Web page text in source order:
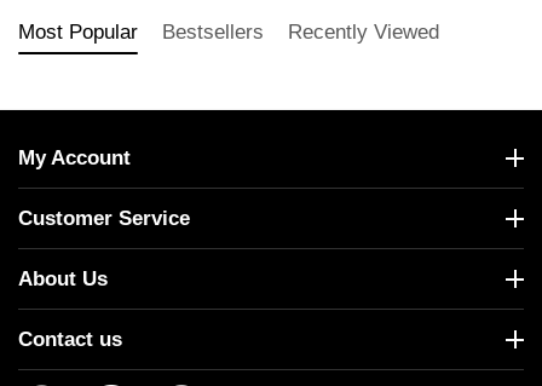
Most Popular Bestsellers Recently Viewed
My Account
Customer Service
About Us
Contact us